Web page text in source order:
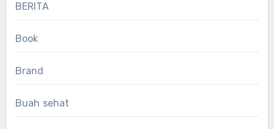
BERITA
Book
Brand
Buah sehat